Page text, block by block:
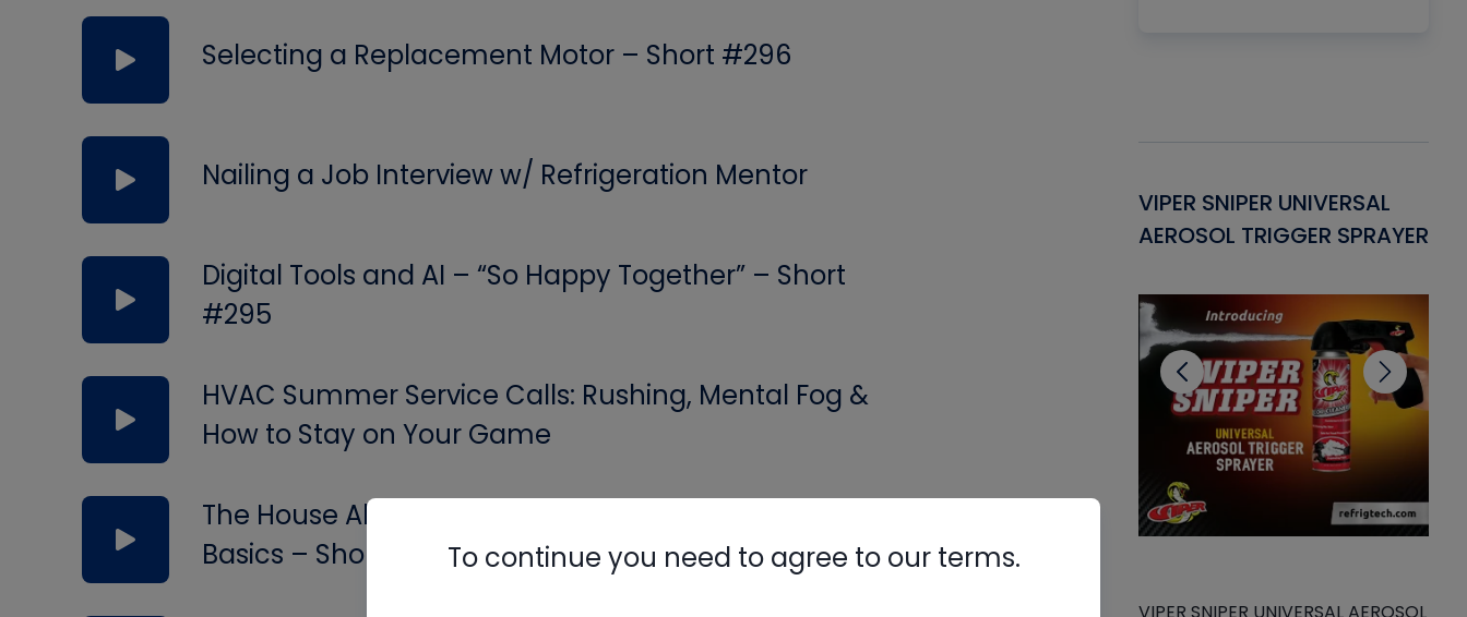
Selecting a Replacement Motor – Short #296
Nailing a Job Interview w/ Refrigeration Mentor
Digital Tools and AI – “So Happy Together” – Short
#295
HVAC Summer Service Calls: Rushing, Mental Fog &
How to Stay on Your Game
The House Always Wins! A Class On Building Science
Basics – Short #294
VIPER SNIPER UNIVERSAL
AEROSOL TRIGGER SPRAYER
To continue you need to agree to our terms.